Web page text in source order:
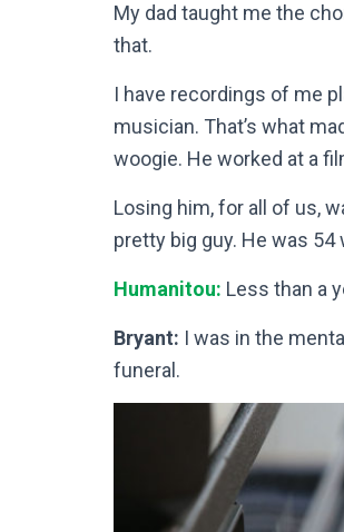
My dad taught me the
that.
I have recordings of me
musician. That’s what
woogie. He worked at a
Losing him, for all of us,
pretty big guy. He was
Humanitou: Less than a
Bryant: I was in the
funeral.